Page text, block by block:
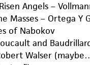
Angels –
Masses – Ortega Y
of Nabokov
and
Walser